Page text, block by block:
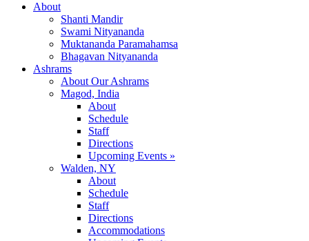
About
Shanti Mandir
Swami Nityananda
Muktananda Paramahamsa
Bhagavan Nityananda
Ashrams
About Our Ashrams
Magod, India
About
Schedule
Staff
Directions
Upcoming Events »
Walden, NY
About
Schedule
Staff
Directions
Accommodations